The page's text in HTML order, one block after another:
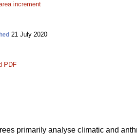
increment
21 July 2020
PDF
primarily analyse climatic and